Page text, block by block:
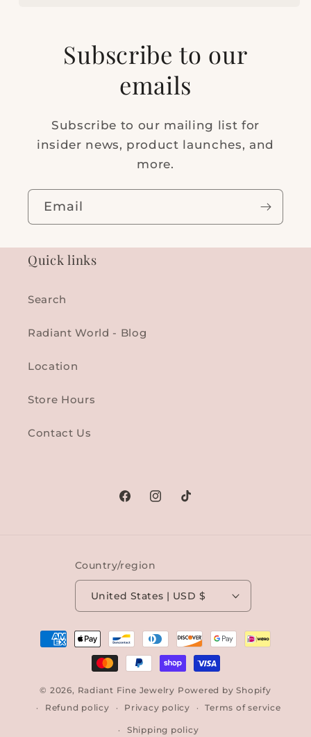
Subscribe to our
emails
Subscribe to our mailing list for
insider news, product launches, and
more.
Email
Quick links
Search
Radiant World - Blog
Location
Store Hours
Contact Us
FacebookInstagram
TikTok
Country/region
United States | USD $
Payment
methods
© 2026, Radiant Fine Jewelry Powered by Shopify
Refund policy
Privacy policy Terms of service
Shipping policy